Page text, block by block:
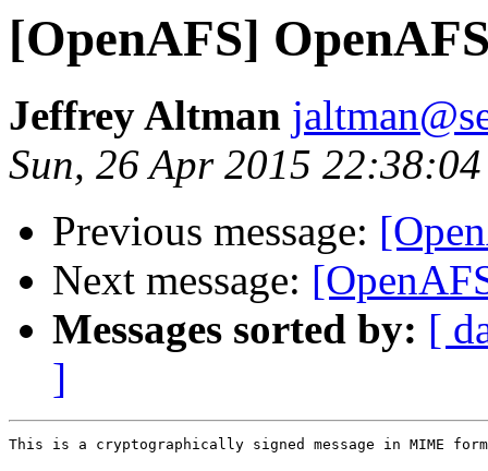
[OpenAFS]
Jeffrey Altman
Sun, 26 Apr 2015
Previous message:
Next message:
Messages sorted by: [
]
This is a cryptographically signed message in MIME